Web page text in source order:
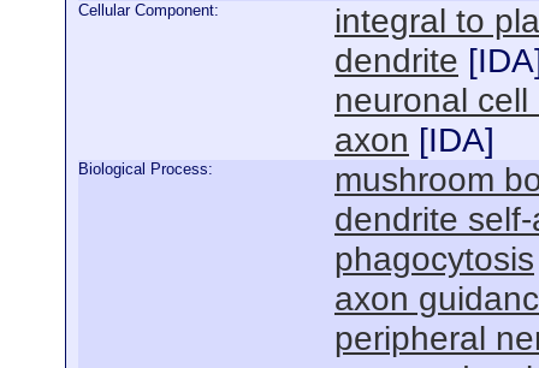
Cellular Component:
integral to
dendrite [IDA
neuronal cell
axon [IDA]
Biological Process:
mushroom
dendrite
phagocytosis
axon
peripheral